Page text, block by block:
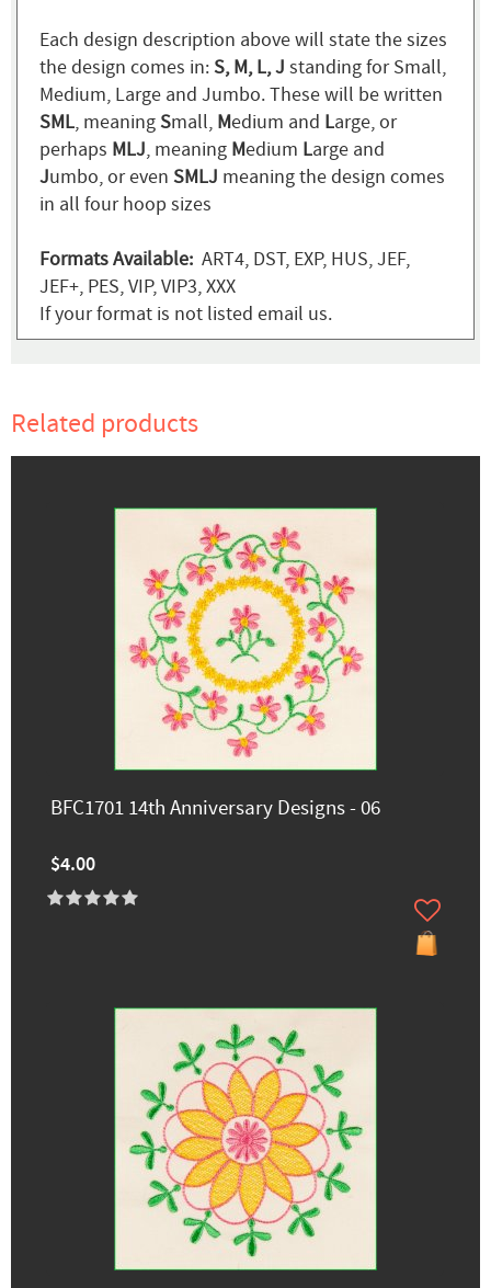
Each design description above will state the sizes
the design comes in:S, M, L, J standing for Small,
Medium, Large and Jumbo. These will be written
SML, meaningSmall, Medium and Large, or
perhaps MLJ, meaning Medium Large and
Jumbo, or even SMLJ meaning the design comes
in all four hoop sizes
Formats Available: ART4, DST, EXP, HUS, JEF,
JEF+, PES, VIP, VIP3, XXX
If your format is not listed email us.
Related products
BFC1701 14th Anniversary Designs - 06
$4.00